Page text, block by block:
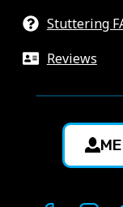
Stuttering
Reviews